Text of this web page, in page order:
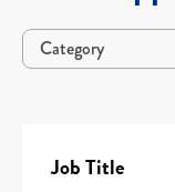
Category
Job Title